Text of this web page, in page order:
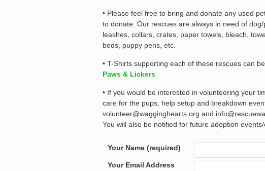
• Please feel free to bring and donate any used
to donate. Our rescues are always in need of
leashes, collars, crates, paper towels, bleach,
beds, puppy pens, etc.
• T-Shirts supporting each of these rescues can
Paws & Lickers
• If you would be interested in volunteering your
care for the pups, help setup and breakdown
volunteer@wagginghearts.org and
You will also be notified for future adoption
Your Name (required)
Your Email Address